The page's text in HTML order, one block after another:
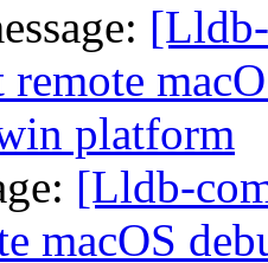
platform
[Lldb-
macOS